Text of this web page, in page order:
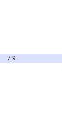
7.9